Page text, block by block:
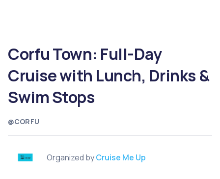
@CORFU
Corfu Town: Full-Day
Cruise with Lunch, Drinks &
Swim Stops
Organized byCruise Me Up